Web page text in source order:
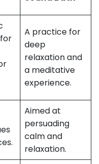
A practice for
deep
relaxation and
a meditative
experience.
Aimed at
persuading
calm and
relaxation.